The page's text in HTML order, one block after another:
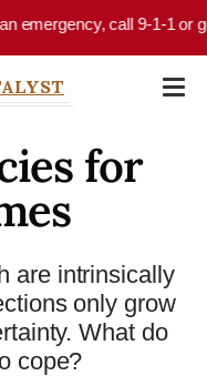
call 9-1-1 or go to
for
are intrinsically
only grow
What do
cope?